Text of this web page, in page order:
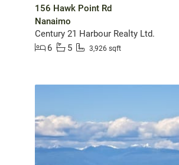
156 Hawk Point Rd
Nanaimo
Century 21 Harbour Realty Ltd.
6
5 3,926 sqft